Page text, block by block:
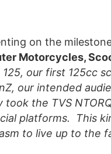
on the
Motorcycles,
125, our first 125cc
our intended
took the TVS
platforms. This
to live up to the